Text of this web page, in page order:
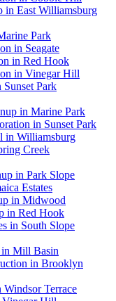
in East Williamsburg
Park
in Seagate
in Red Hook
in Vinegar Hill
Sunset Park
in Marine Park
in Sunset Park
in Williamsburg
Creek
in Park Slope
Estates
in Midwood
in Red Hook
in South Slope
in Mill Basin
in Brooklyn
Windsor Terrace